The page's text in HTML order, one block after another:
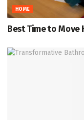
HOME
Best Time to Move